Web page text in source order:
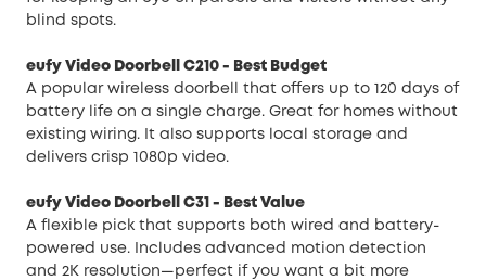
blind spots.
eufy Video Doorbell C210 - Best Budget
A popular wireless doorbell that offers up to 120 days of
battery life on a single charge. Great for homes without
existing wiring. It also supports local storage and
delivers crisp 1080p video.
eufy Video Doorbell C31
- Best Value
A flexible pick that supports both wired and battery-
powered use. Includes advanced motion detection
and 2K resolution—perfect if you want a bit more